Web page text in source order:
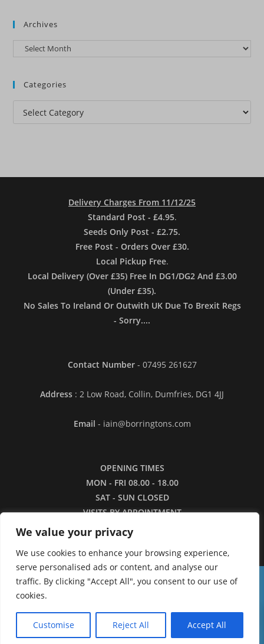
We value your privacy
We use cookies to enhance your browsing experience,
serve personalised ads or content, and analyse our
traffic. By clicking "Accept All", you consent to our use of
cookies.
Customise Reject All Accept All
16/3/26 - Apologies for the lack of images in
our shop currently. We are working to restore the
catalogue as quickly as we can.
Archives
Archives
Categories
Categories
Delivery Charges From 11/12/25
Standard Post - £4.95.
Seeds Only Post - £2.75.
Free Post - Orders Over £30.
Local Pickup Free.
Local Delivery (Over £35) Free In DG1/DG2 And £3.00
(Under £35).
No Sales To Ireland Or Outwith UK Due To Brexit Regs
- Sorry....
Contact Number - 07495 261627
Address : 2 Low Road, Collin, Dumfries, DG1 4JJ
Email - iain@borringtons.com
OPENING TIMES
MON - FRI 08.00 - 18.00
SAT - SUN CLOSED
VISITS BY APPOINTMENT
ONLY PLEASE
Copyright ©2026 - Borringtons